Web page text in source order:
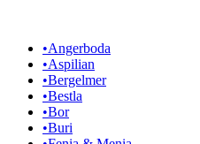
•Angerboda
•Aspilian
•Bergelmer
•Bestla
•Bor
•Buri